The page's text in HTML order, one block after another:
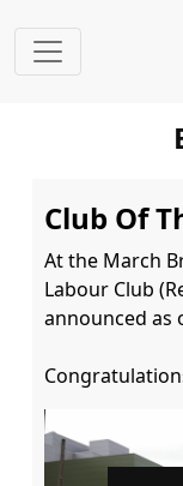
Club Of
At the March
Labour Club
announced as